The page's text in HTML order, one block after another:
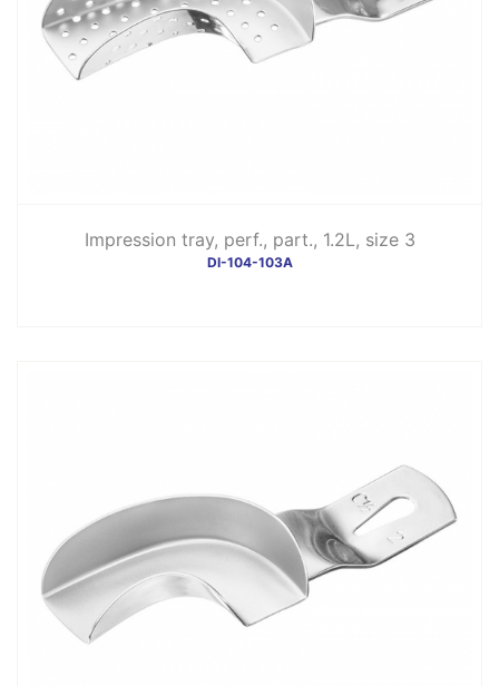
Impression tray, perf., part., 1.2L, size 3
DI-104-103A